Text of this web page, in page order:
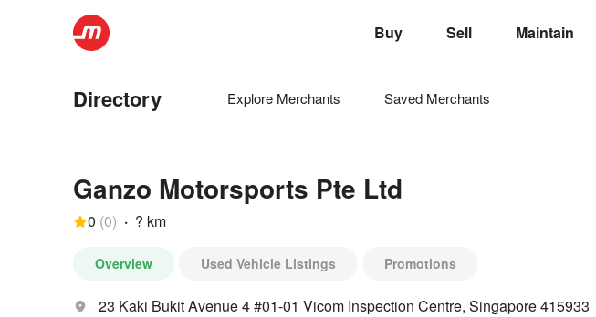
Buy Sell Maintain
Directory Explore Merchants Saved Merchants
Ganzo Motorsports Pte Ltd
0 (0) · ? km
Overview Used Vehicle Listings Promotions
23 Kaki Bukit Avenue 4 #01-01 Vicom Inspection Centre, Singapore 415933